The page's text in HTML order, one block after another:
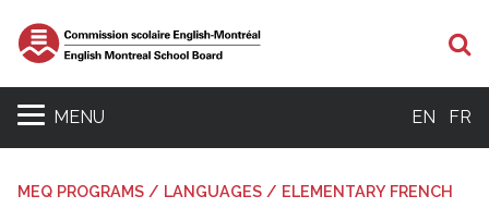
MENU EN FR
MEQ PROGRAMS / LANGUAGES / ELEMENTARY FRENCH